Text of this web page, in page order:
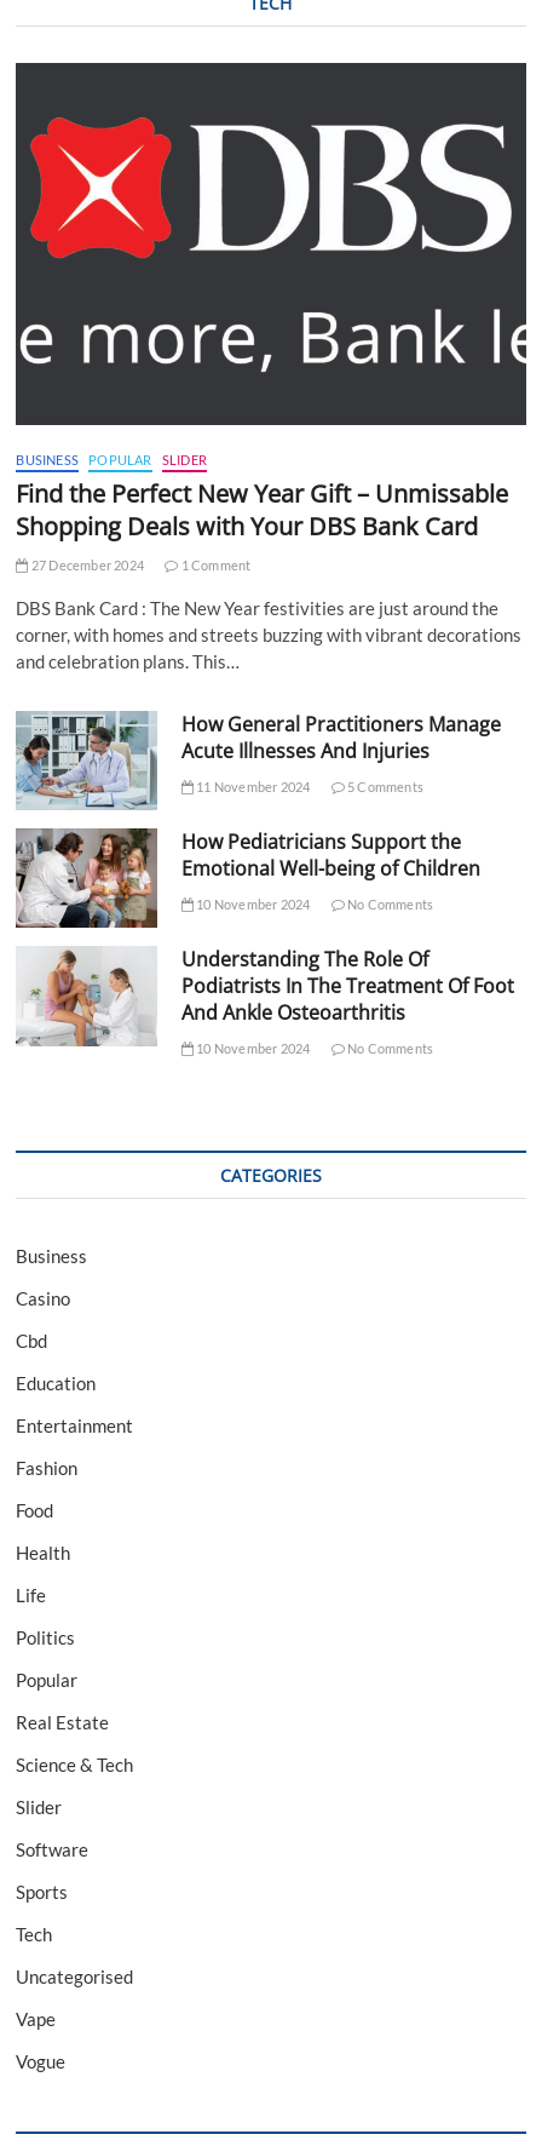
BUSINESS POPULAR SLIDER
Find the Perfect New Year Gift – Unmissable
Shopping Deals with Your DBS Bank Card
27 December 2024 1 Comment
DBS Bank Card : The New Year festivities are just around the
corner, with homes and streets buzzing with vibrant decorations
and celebration plans. This…
How General Practitioners Manage
Acute Illnesses And Injuries
11 November 2024 5 Comments
How Pediatricians Support the
Emotional Well-being of Children
10 November 2024 No Comments
Understanding The Role Of
Podiatrists In The Treatment Of Foot
And Ankle Osteoarthritis
10 November 2024 No Comments
CATEGORIES
Business
Casino
Cbd
Education
Entertainment
Fashion
Food
Health
Life
Politics
Popular
Real Estate
Science & Tech
Slider
Software
Sports
Tech
Uncategorised
Vape
Vogue